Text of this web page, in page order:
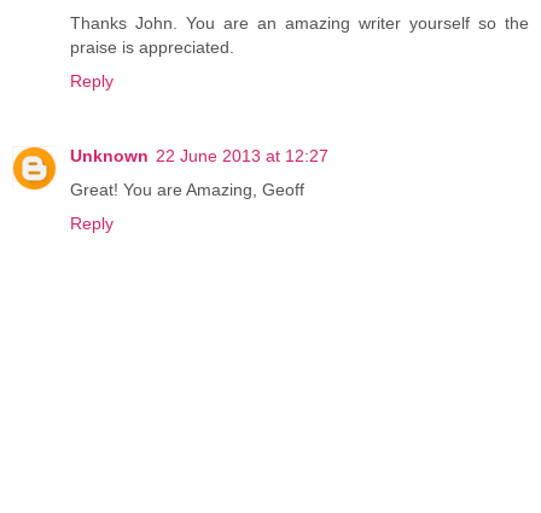
Thanks John. You are an amazing writer yourself so the
praise is appreciated.
Reply
Unknown 22 June 2013 at 12:27
Great! You are Amazing, Geoff
Reply